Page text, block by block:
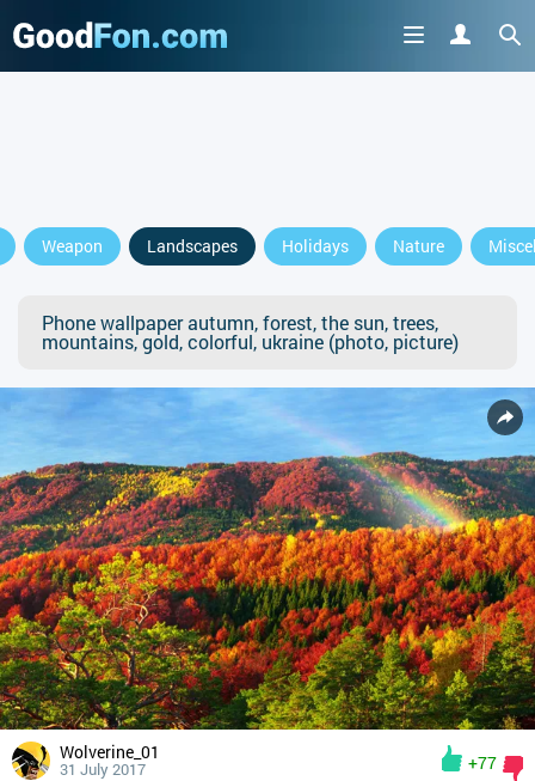
Weapon Landscapes Holidays Nature
Phone wallpaper autumn, forest, the sun, trees,
mountains, gold, colorful, ukraine (photo, picture)
Wolverine_01
31 July 2017 +77